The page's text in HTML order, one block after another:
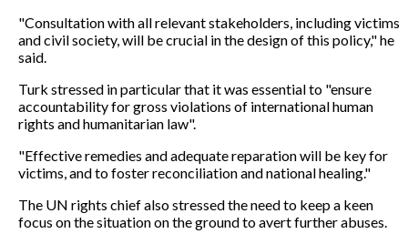
"Consultation with all relevant stakeholders, including victims
and civil society, will be crucial in the design of this policy," he
said.
Turk stressed in particular that it was essential to "ensure
accountability for gross violations of international human
rights and humanitarian law".
"Effective remedies and adequate reparation will be key for
victims, and to foster reconciliation and national healing."
The UN rights chief also stressed the need to keep a keen
focus on the situation on the ground to avert further abuses.